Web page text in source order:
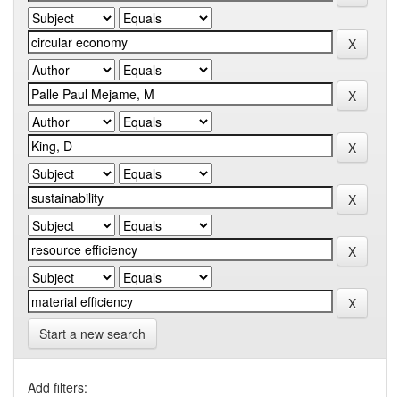
Start a new search
Add filters: